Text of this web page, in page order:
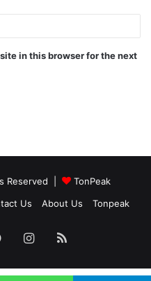
in this browser for the next
Reserved |
TonPeak
Us About Us Tonpeak
PinterestInstagram
RSS